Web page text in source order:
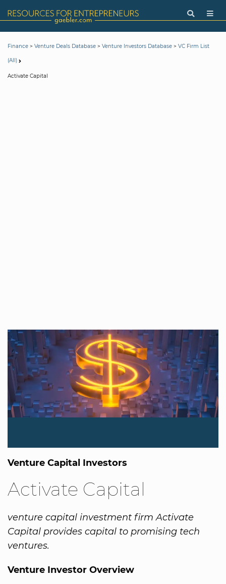
Finance > Venture Deals Database > Venture Investors Database > VC Firm List
(All)
Activate Capital
Venture Capital Investors
Activate Capital
venture capital investment firm Activate
Capital provides capital to promising tech
ventures.
Venture Investor Overview